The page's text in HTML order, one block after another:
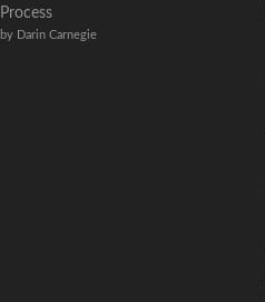
Process
by Darin Carnegie